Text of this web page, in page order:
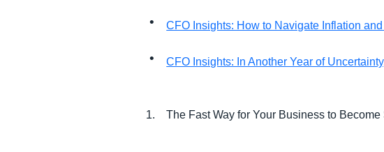
CFO Insights: How to Navigate Inflation
CFO Insights: In Another Year of
The Fast Way for Your Business to